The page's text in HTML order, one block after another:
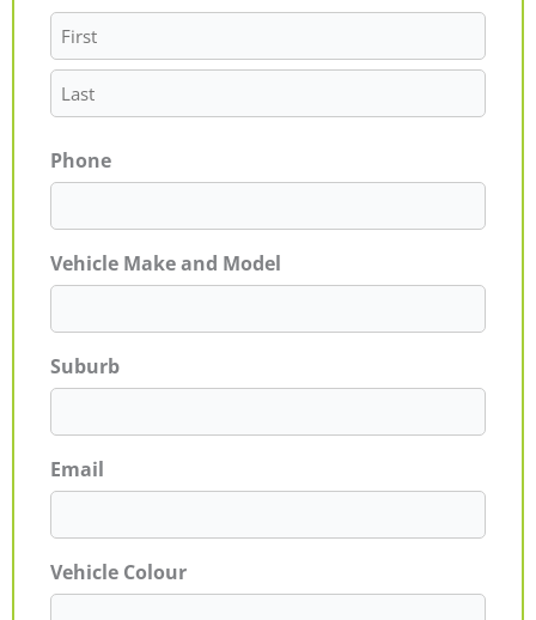
Phone
Vehicle Make and Model
Suburb
Email
Vehicle Colour